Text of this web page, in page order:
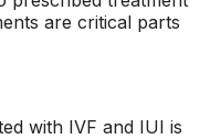
are critical parts
with IVF and IUI is